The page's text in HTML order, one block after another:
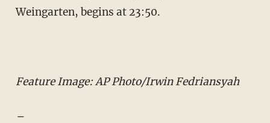
Weingarten, begins at 23:50.
Feature Image: AP Photo/Irwin Fedriansyah
–